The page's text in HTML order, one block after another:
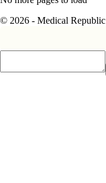
© 2026 - Medical Republic